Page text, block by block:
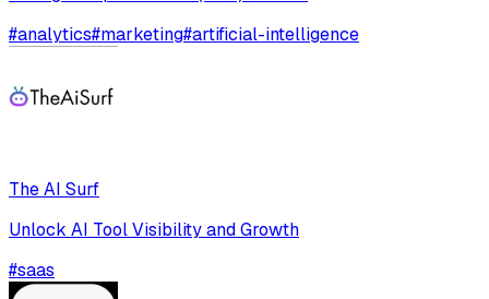
#analytics#marketing#artificial-intelligence
The AI Surf
Unlock AI Tool Visibility and Growth
#saas